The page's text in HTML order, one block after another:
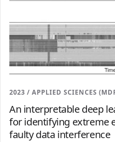
2023 / APPLIED SCIENCES
An interpretable deep
for identifying extreme
faulty data interference